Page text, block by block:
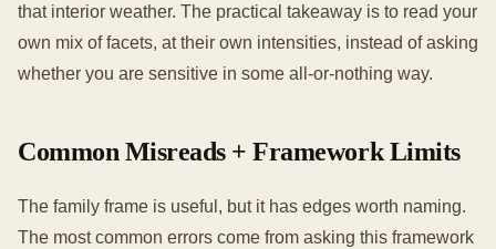
that interior weather. The practical takeaway is to read your
own mix of facets, at their own intensities, instead of asking
whether you are sensitive in some all-or-nothing way.
Common Misreads + Framework Limits
The family frame is useful, but it has edges worth naming.
The most common errors come from asking this framework